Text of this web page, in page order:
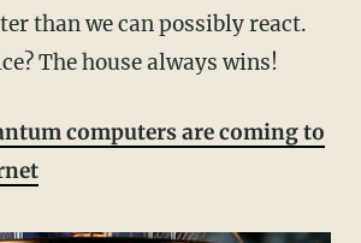
than we can possibly react.
The house always wins!
computers are coming to